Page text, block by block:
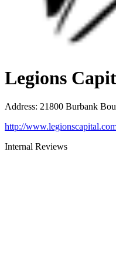
Legions
Address: 21800 Burbank
http://
Internal Reviews